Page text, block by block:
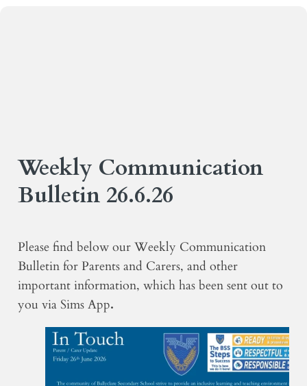
Weekly Communication
Bulletin 26.6.26
Please find below our Weekly Communication
Bulletin for Parents and Carers, and other
important information, which has been sent out to
you via Sims App.